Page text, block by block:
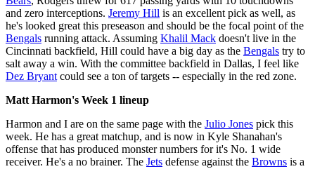
and zero interceptions. Jeremy Hill is an excellent pick as well, as
he's looked great this preseason and should be the focal point of the
Bengals running attack. Assuming Khalil Mack doesn't live in the
Cincinnati backfield, Hill could have a big day as the Bengals try to
salt away a win. With the committee backfield in Dallas, I feel like
Dez Bryant could see a ton of targets -- especially in the red zone.
Matt Harmon's Week 1 lineup
Harmon and I are on the same page with the Julio Jones pick this
week. He has a great matchup, and is now in Kyle Shanahan's
offense that has produced monster numbers for it's No. 1 wide
receiver. He's a no brainer. The Jets defense against the Browns is a